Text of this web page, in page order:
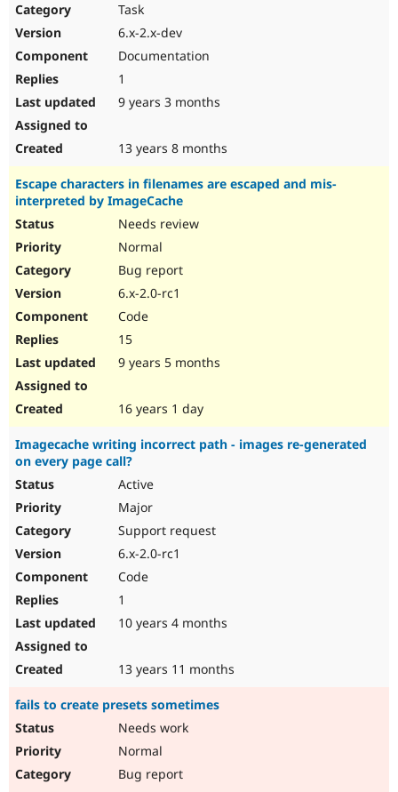
Task
6.x-2.x-dev
Documentation
1
9 years 3 months
13 years 8 months
Escape characters in filenames are escaped and mis-
interpreted by ImageCache
Needs review
Normal
Bug report
6.x-2.0-rc1
Code
15
9 years 5 months
16 years 1 day
Imagecache writing incorrect path - images re-generated
on every page call?
Active
Major
Support request
6.x-2.0-rc1
Code
1
10 years 4 months
13 years 11 months
fails to create presets sometimes
Needs work
Normal
Bug report